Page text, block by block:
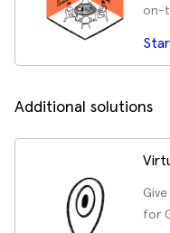
on-
Additional solutions
for